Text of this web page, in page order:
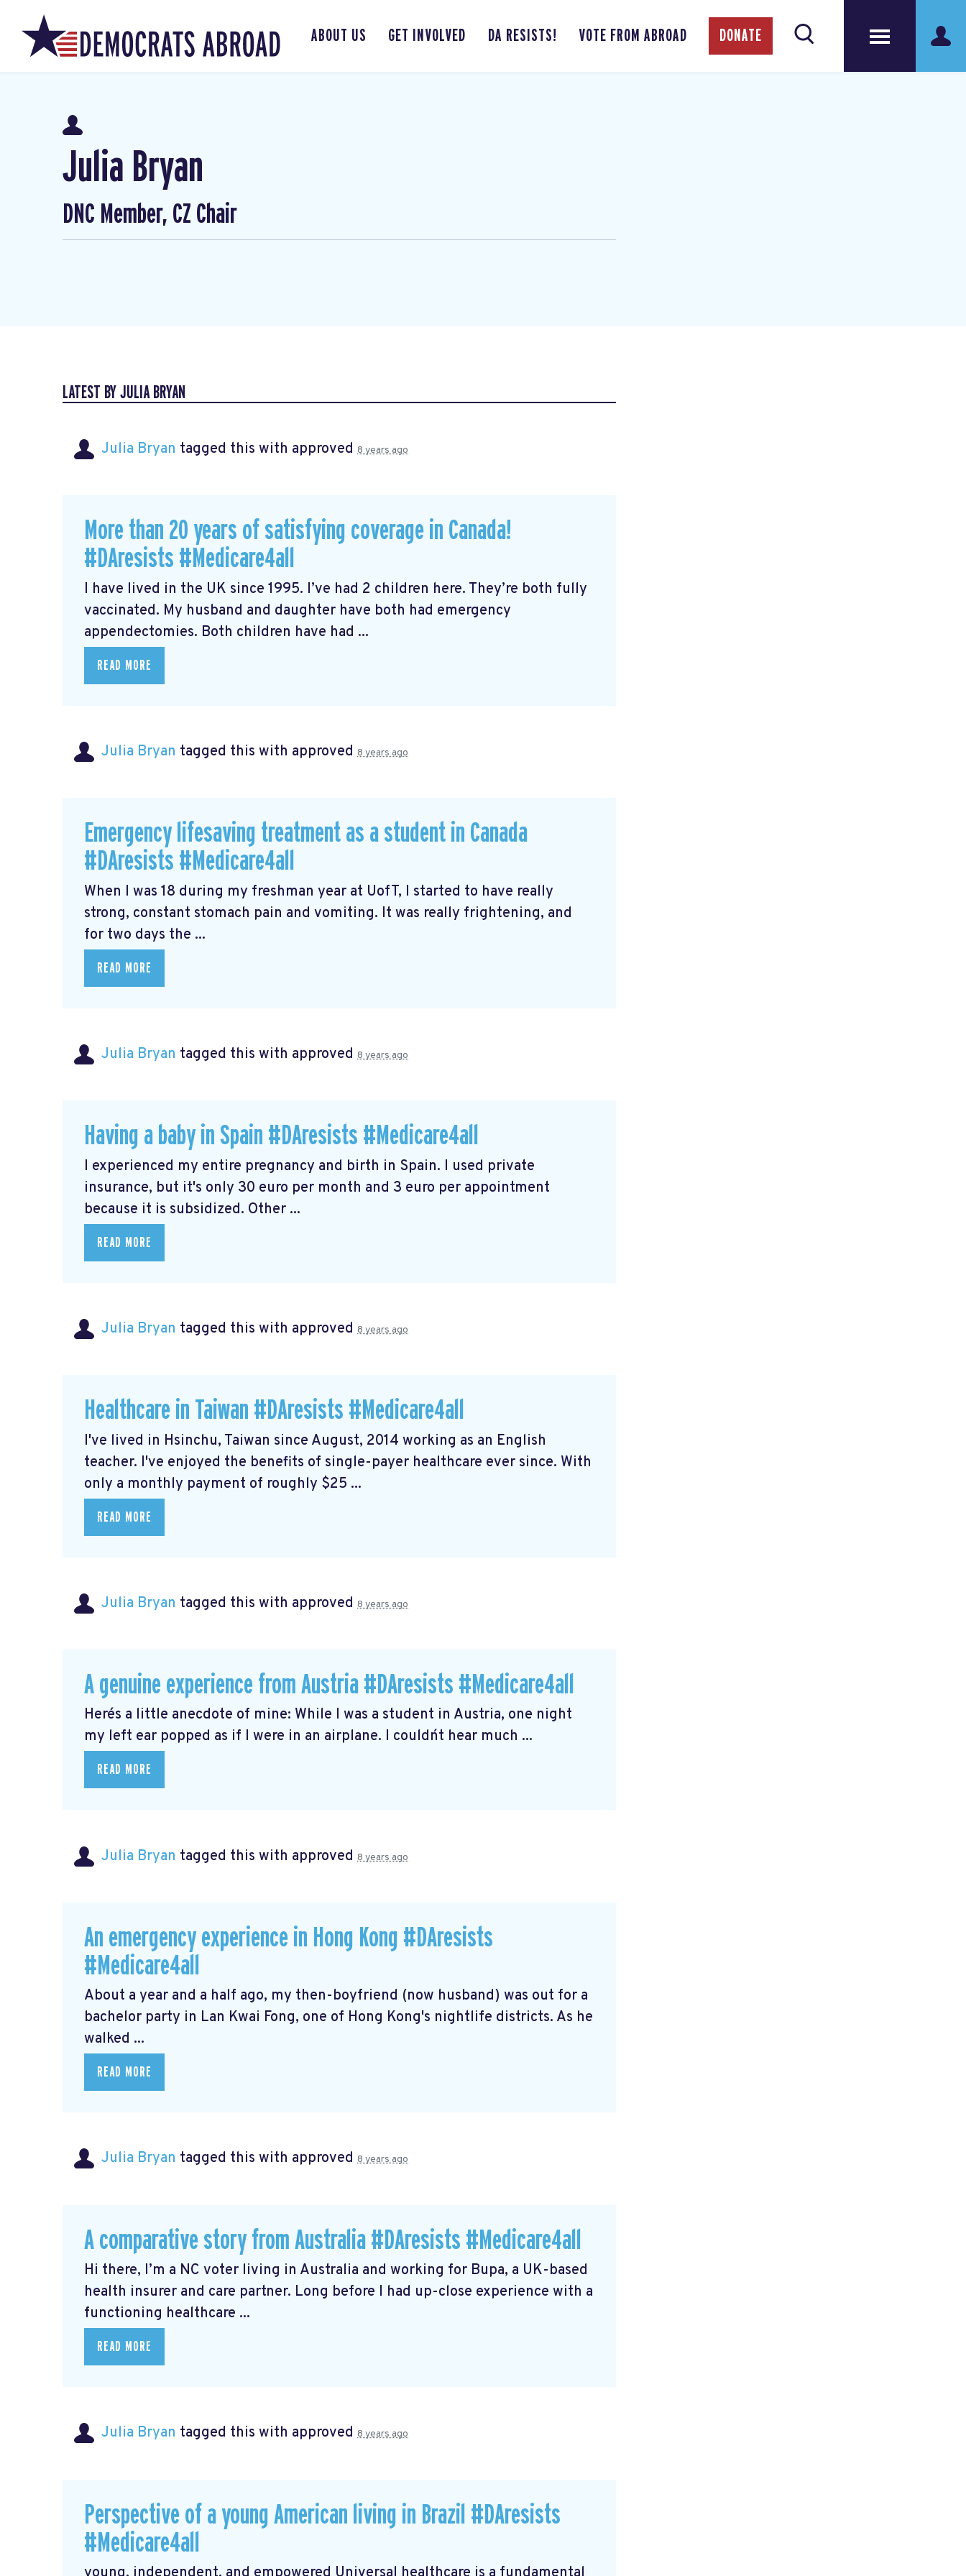
ABOUT US GET INVOLVED DA RESISTS! VOTE FROM ABROAD DONATE
Julia Bryan
DNC Member, CZ Chair
LATEST BY JULIA BRYAN
Julia Bryan tagged this with approved 8 years ago
More than 20 years of satisfying coverage in Canada!
#DAresists #Medicare4all
I have lived in the UK since 1995. I’ve had 2 children here. They’re both fully
vaccinated. My husband and daughter have both had emergency
appendectomies. Both children have had ...
READ MORE
Julia Bryan tagged this with approved 8 years ago
Emergency lifesaving treatment as a student in Canada
#DAresists #Medicare4all
When I was 18 during my freshman year at UofT, I started to have really
strong, constant stomach pain and vomiting. It was really frightening, and
for two days the ...
READ MORE
Julia Bryan tagged this with approved 8 years ago
Having a baby in Spain #DAresists #Medicare4all
I experienced my entire pregnancy and birth in Spain. I used private
insurance, but it's only 30 euro per month and 3 euro per appointment
because it is subsidized. Other ...
READ MORE
Julia Bryan tagged this with approved 8 years ago
Healthcare in Taiwan #DAresists #Medicare4all
I've lived in Hsinchu, Taiwan since August, 2014 working as an English
teacher. I've enjoyed the benefits of single-payer healthcare ever since. With
only a monthly payment of roughly $25 ...
READ MORE
Julia Bryan tagged this with approved 8 years ago
A genuine experience from Austria #DAresists #Medicare4all
Here´s a little anecdote of mine: While I was a student in Austria, one night
my left ear popped as if I were in an airplane. I couldn´t hear much ...
READ MORE
Julia Bryan tagged this with approved 8 years ago
An emergency experience in Hong Kong #DAresists
#Medicare4all
About a year and a half ago, my then-boyfriend (now husband) was out for a
bachelor party in Lan Kwai Fong, one of Hong Kong's nightlife districts. As he
walked ...
READ MORE
Julia Bryan tagged this with approved 8 years ago
A comparative story from Australia #DAresists #Medicare4all
Hi there, I’m a NC voter living in Australia and working for Bupa, a UK-based
health insurer and care partner. Long before I had up-close experience with a
functioning healthcare ...
READ MORE
Julia Bryan tagged this with approved 8 years ago
Perspective of a young American living in Brazil #DAresists
#Medicare4all